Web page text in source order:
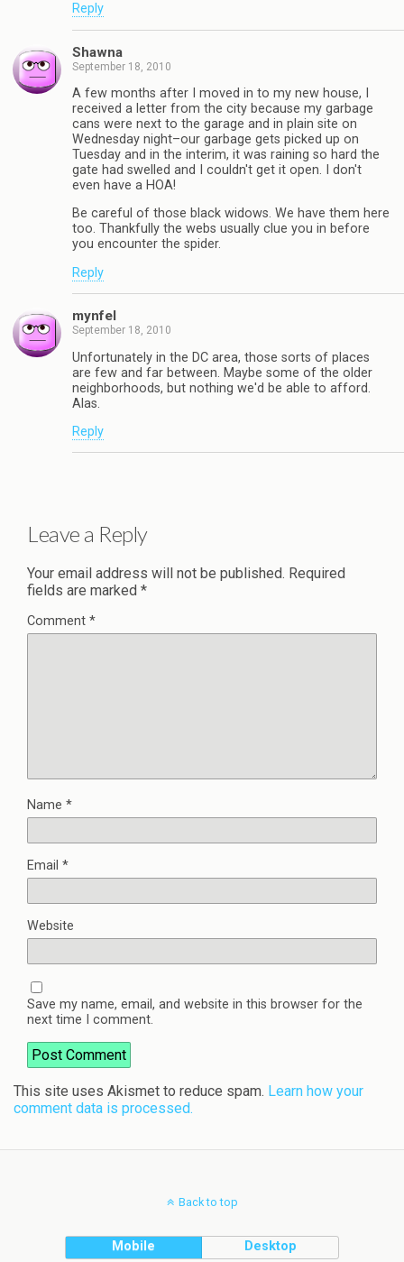
Reply
Shawna
September 18, 2010
A few months after I moved in to my new house, I
received a letter from the city because my garbage
cans were next to the garage and in plain site on
Wednesday night–our garbage gets picked up on
Tuesday and in the interim, it was raining so hard the
gate had swelled and I couldn't get it open. I don't
even have a HOA!
Be careful of those black widows. We have them here
too. Thankfully the webs usually clue you in before
you encounter the spider.
Reply
mynfel
September 18, 2010
Unfortunately in the DC area, those sorts of places
are few and far between. Maybe some of the older
neighborhoods, but nothing we'd be able to afford.
Alas.
Reply
Leave a Reply
Your email address will not be published. Required
fields are marked *
Comment *
Name *
Email *
Website
Save my name, email, and website in this browser for the
next time I comment.
This site uses Akismet to reduce spam. Learn how your
comment data is processed.
Back to top
Mobile Desktop